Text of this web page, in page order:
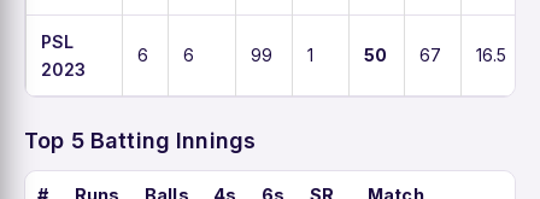
PSL
2023
6 6 99 1 50 67 16.5
Top 5 Batting Innings
# Runs Balls 4s 6s SR Match